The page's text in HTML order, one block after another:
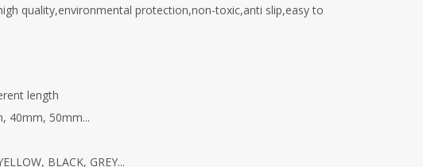
quality,environmental protection,non-toxic,anti slip,easy to
length
40mm, 50mm...
BLACK, GREY...